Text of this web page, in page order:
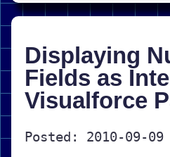
Displaying
Fields as
Visualforce
Posted: 2010-09-09